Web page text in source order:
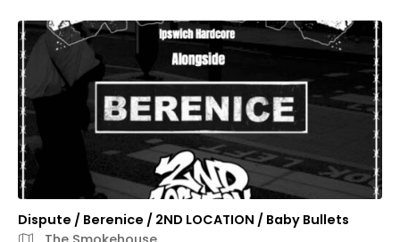
Dispute / Berenice / 2ND LOCATION / Baby Bullets